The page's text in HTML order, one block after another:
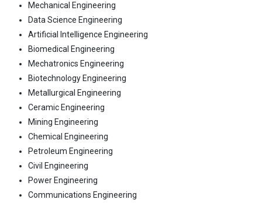
Mechanical Engineering
Data Science Engineering
Artificial Intelligence Engineering
Biomedical Engineering
Mechatronics Engineering
Biotechnology Engineering
Metallurgical Engineering
Ceramic Engineering
Mining Engineering
Chemical Engineering
Petroleum Engineering
Civil Engineering
Power Engineering
Communications Engineering